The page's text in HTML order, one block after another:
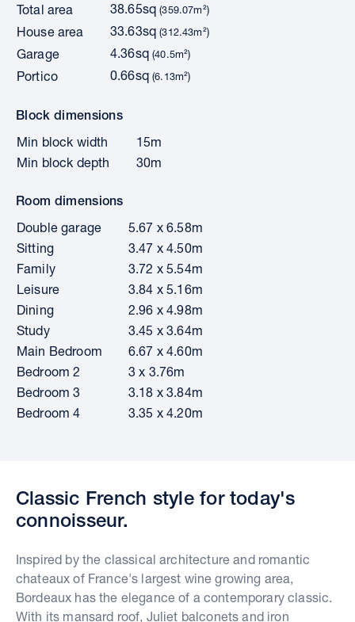
Total area
38.65sq(359.07m²)
House area 33.63sq(312.43m²)
Garage 4.36sq(40.5m²)
Portico 0.66sq(6.13m²)
Block dimensions
Min block width
15m
Min block depth
30m
Room dimensions
Double garage
5.67 x 6.58m
Sitting
3.47 x 4.50m
Family
3.72 x 5.54m
Leisure
3.84 x 5.16m
Dining
2.96 x 4.98m
Study
3.45 x 3.64m
Main Bedroom
6.67 x 4.60m
Bedroom 2
3 x 3.76m
Bedroom 3
3.18 x 3.84m
Bedroom 4
3.35 x 4.20m
Classic French style for today's
connoisseur.
Inspired by the classical architecture and romantic
chateaux of France's largest wine growing area,
Bordeaux has the elegance of a contemporary classic.
With its mansard roof, Juliet balconets and iron